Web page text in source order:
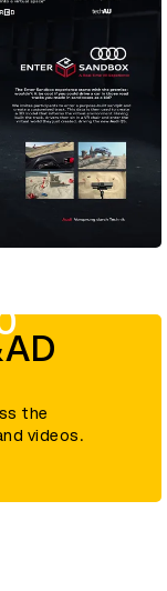
the
videos.